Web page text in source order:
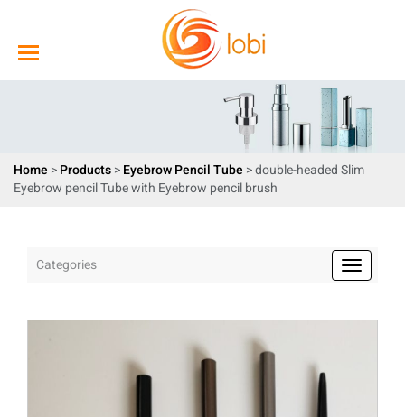
Home >Products>Eyebrow Pencil Tube > double-headed Slim
Eyebrow pencil Tube with Eyebrow pencil brush
Categories